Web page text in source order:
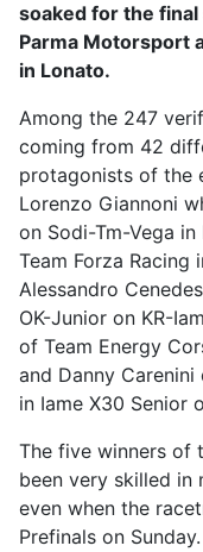
soaked for the
Parma Motorsport
in Lonato.
Among the 247
coming from 42
protagonists of the
Lorenzo Giannoni
on Sodi-Tm-Vega
Team Forza Racing
Alessandro
OK-Junior on KR-
of Team Energy
and Danny
in Iame X30 Senior
The five winners of
been very skilled in
even when the
Prefinals on